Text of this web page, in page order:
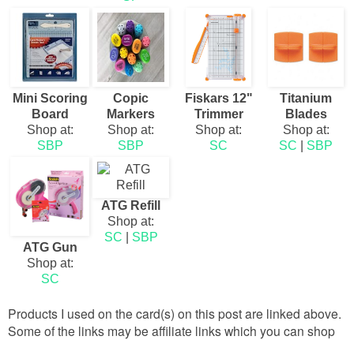
Mini Scoring
Board
Shop at:
SBP
Copic
Markers
Shop at:
SBP
Fiskars 12"
Trimmer
Shop at:
SC
Titanium
Blades
Shop at:
SC
SBP
ATG Gun
Shop at:
SC
ATG Refill
Shop at:
SC
SBP
Products I used on the card(s) on this post are linked above.
Some of the links may be affiliate links which you can shop